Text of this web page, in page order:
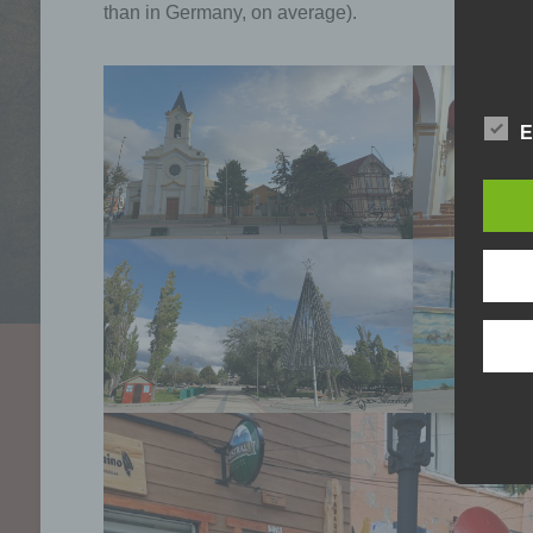
than in Germany, on average).